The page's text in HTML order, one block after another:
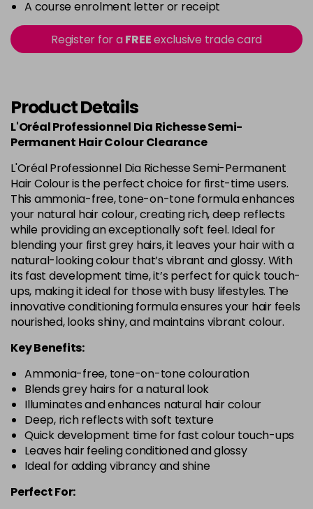
A course enrolment letter or receipt
Register for aFREEexclusive trade card
Product Details
L'Oréal Professionnel Dia Richesse Semi-
Permanent Hair Colour Clearance
L'Oréal Professionnel Dia Richesse Semi-Permanent
Hair Colour is the perfect choice for first-time users.
This ammonia-free, tone-on-tone formula enhances
your natural hair colour, creating rich, deep reflects
while providing an exceptionally soft feel. Ideal for
blending your first grey hairs, it leaves your hair with a
natural-looking colour that’s vibrant and glossy. With
its fast development time, it’s perfect for quick touch-
ups, making it ideal for those with busy lifestyles. The
innovative conditioning formula ensures your hair feels
nourished, looks shiny, and maintains vibrant colour.
Key Benefits:
Ammonia-free, tone-on-tone colouration
Blends grey hairs for a natural look
Illuminates and enhances natural hair colour
Deep, rich reflects with soft texture
Quick development time for fast colour touch-ups
Leaves hair feeling conditioned and glossy
Ideal for adding vibrancy and shine
Perfect For: